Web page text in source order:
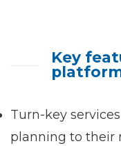
Key
Turn-key
planning to their